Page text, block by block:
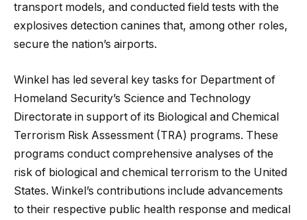
transport models, and conducted field tests with the
explosives detection canines that, among other roles,
secure the nation’s airports.
Winkel has led several key tasks for Department of
Homeland Security’s Science and Technology
Directorate in support of its Biological and Chemical
Terrorism Risk Assessment (TRA) programs. These
programs conduct comprehensive analyses of the
risk of biological and chemical terrorism to the United
States. Winkel’s contributions include advancements
to their respective public health response and medical